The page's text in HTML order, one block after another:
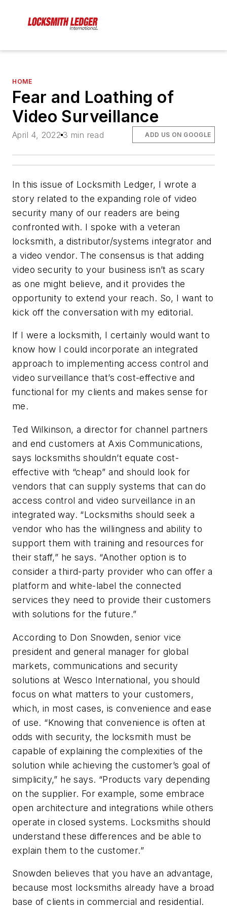
HOME
Fear and Loathing of
Video Surveillance
April 4, 2022 3 min read ADD US ON GOOGLE
In this issue of Locksmith Ledger, I wrote a
story related to the expanding role of video
security many of our readers are being
confronted with. I spoke with a veteran
locksmith, a distributor/systems integrator and
a video vendor. The consensus is that adding
video security to your business isn’t as scary
as one might believe, and it provides the
opportunity to extend your reach. So, I want to
kick off the conversation with my editorial.
If I were a locksmith, I certainly would want to
know how I could incorporate an integrated
approach to implementing access control and
video surveillance that’s cost-effective and
functional for my clients and makes sense for
me.
Ted Wilkinson, a director for channel partners
and end customers at Axis Communications,
says locksmiths shouldn’t equate cost-
effective with “cheap” and should look for
vendors that can supply systems that can do
access control and video surveillance in an
integrated way. “Locksmiths should seek a
vendor who has the willingness and ability to
support them with training and resources for
their staff,” he says. “Another option is to
consider a third-party provider who can offer a
platform and white-label the connected
services they need to provide their customers
with solutions for the future.”
According to Don Snowden, senior vice
president and general manager for global
markets, communications and security
solutions at Wesco International, you should
focus on what matters to your customers,
which, in most cases, is convenience and ease
of use. “Knowing that convenience is often at
odds with security, the locksmith must be
capable of explaining the complexities of the
solution while achieving the customer’s goal of
simplicity,” he says. “Products vary depending
on the supplier. For example, some embrace
open architecture and integrations while others
operate in closed systems. Locksmiths should
understand these differences and be able to
explain them to the customer.”
Snowden believes that you have an advantage,
because most locksmiths already have a broad
base of clients in commercial and residential.